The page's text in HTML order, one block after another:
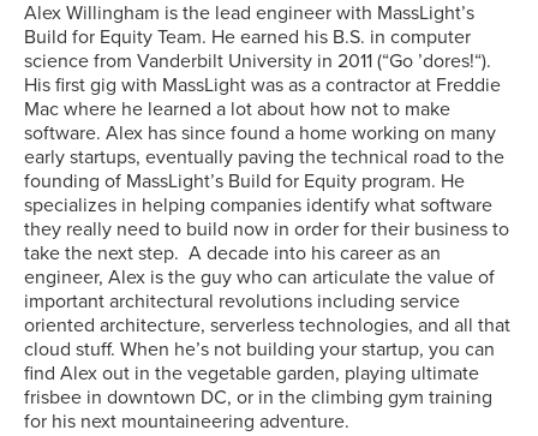
Alex Willingham is the lead engineer with MassLight’s
Build for Equity Team. He earned his B.S. in computer
science from Vanderbilt University in 2011 (“Go ’dores!“).
His first gig with MassLight was as a contractor at Freddie
Mac where he learned a lot about how not to make
software. Alex has since found a home working on many
early startups, eventually paving the technical road to the
founding of MassLight’s Build for Equity program. He
specializes in helping companies identify what software
they really need to build now in order for their business to
take the next step. A decade into his career as an
engineer, Alex is the guy who can articulate the value of
important architectural revolutions including service
oriented architecture, serverless technologies, and all that
cloud stuff. When he’s not building your startup, you can
find Alex out in the vegetable garden, playing ultimate
frisbee in downtown DC, or in the climbing gym training
for his next mountaineering adventure.